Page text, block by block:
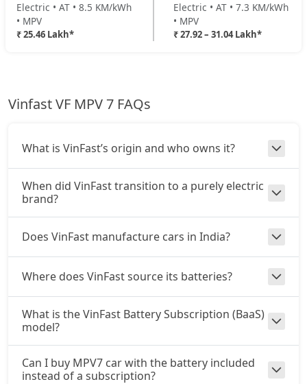
Electric • AT • 8.5 KM/kWh
• MPV
₹ 25.46 Lakh*
Electric • AT • 7.3 KM/kWh
• MPV
₹ 27.92 – 31.04 Lakh*
Vinfast VF MPV 7 FAQs
What is VinFast’s origin and who owns it?
When did VinFast transition to a purely electric
brand?
Does VinFast manufacture cars in India?
Where does VinFast source its batteries?
What is the VinFast Battery Subscription (BaaS)
model?
Can I buy MPV7 car with the battery included
instead of a subscription?